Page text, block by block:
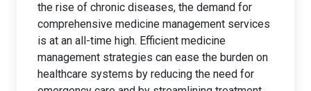
the rise of chronic diseases, the demand for
comprehensive medicine management services
is at an all-time high. Efficient medicine
management strategies can ease the burden on
healthcare systems by reducing the need for